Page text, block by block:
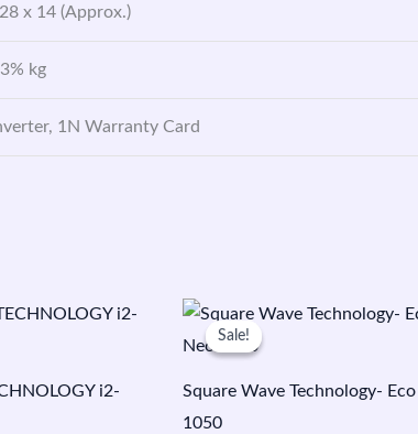
x 14 (Approx.)
kg
1N Warranty Card
i2-
Sale!
Sale!
Square Wave Technology-
1050
Original
was:
Current